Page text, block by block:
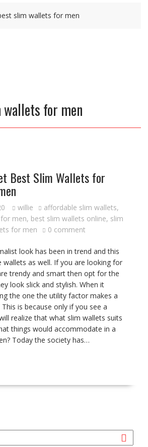
slim wallets for men
for men
Best Slim Wallets for
willie affordable slim wallets,
men, best slim wallets online, slim
for men 0 comment
look has been in trend and this
as well. If you are looking for
trendy and smart then opt for the
look slick and stylish. When it
the one the utility factor makes a
is because only if you see a
realize that what slim wallets suits
things would accommodate in a
Today the society has…